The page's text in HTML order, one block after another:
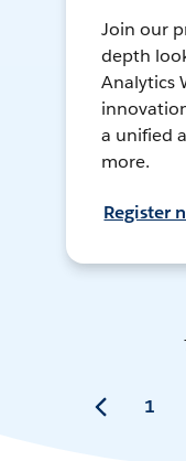
Join our
depth
Analytics
a unified
more.
Register
1